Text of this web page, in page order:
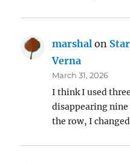
marshal on
Verna
March 31, 2026
I think I used
disappearing
the row, I